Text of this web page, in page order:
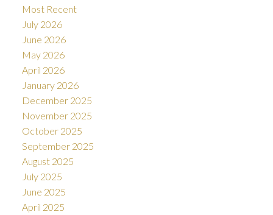
Most Recent
July 2026
June 2026
May 2026
April 2026
January 2026
December 2025
November 2025
October 2025
September 2025
August 2025
July 2025
June 2025
April 2025